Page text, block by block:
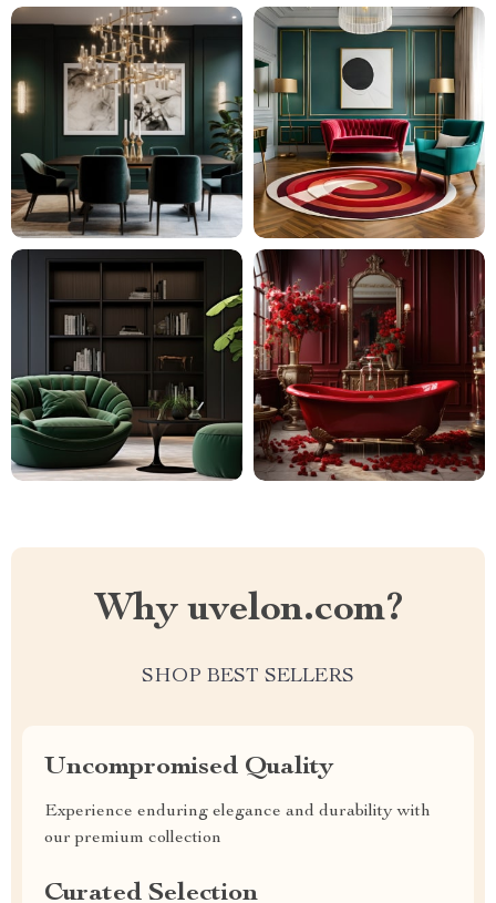
Why uvelon.com?
SHOP BEST SELLERS
Uncompromised Quality
Experience enduring elegance and durability with
our premium collection
Curated Selection